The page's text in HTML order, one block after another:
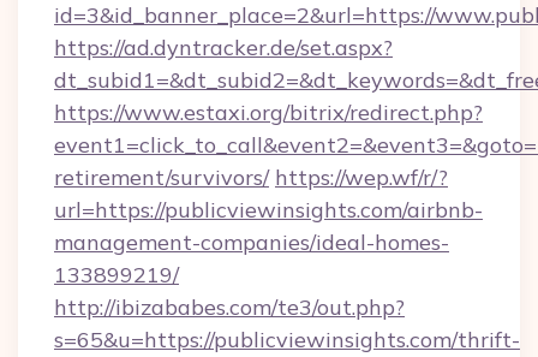
id=3&id_banner_place=2&url=https://
https://ad.dyntracker.de/set.aspx?
https://www.estaxi.org/bitrix/redirect.php?
retirement/survivors/ https://wep.wf/r/?
url=https://publicviewinsights.com/airbnb-
management-companies/ideal-homes-
133899219/
http://ibizababes.com/te3/out.php?
s=65&u=https://publicviewinsights.com/thrift-